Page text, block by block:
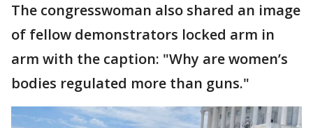
The congresswoman also shared an image
of fellow demonstrators locked arm in
arm with the caption: "Why are women’s
bodies regulated more than guns."